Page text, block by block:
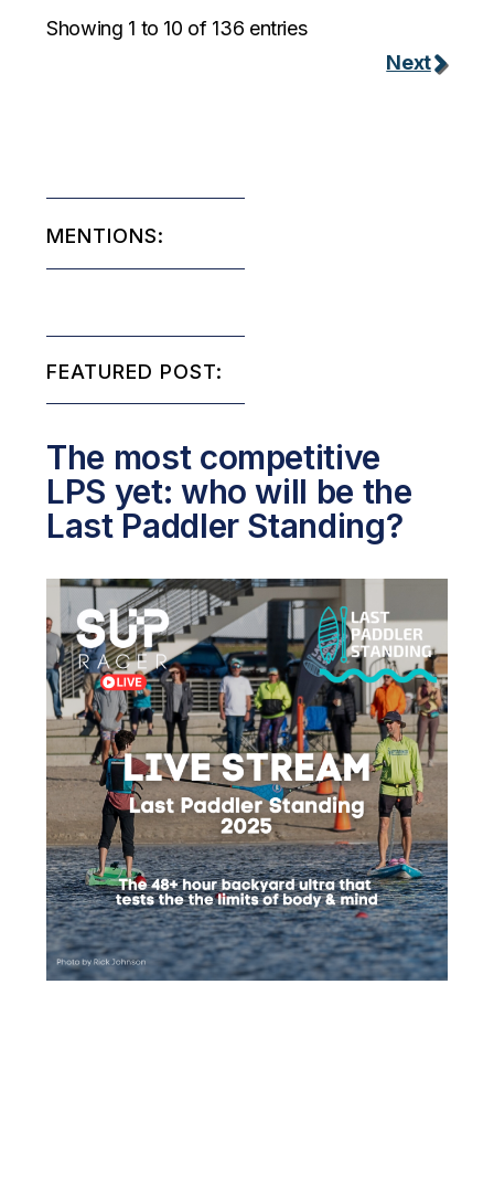
Showing 1 to 10 of 136 entries
Next
MENTIONS:
FEATURED POST:
The most competitive
LPS yet: who will be the
Last Paddler Standing?